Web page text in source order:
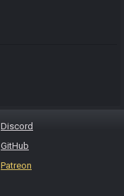
Discord
GitHub
Patreon